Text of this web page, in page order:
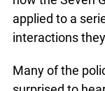
teaching could
involving
Indigenous youth.
Many of the